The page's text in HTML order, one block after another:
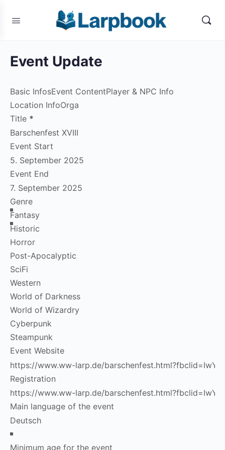
Event Update
Basic InfosEvent ContentPlayer & NPC Info
Location InfoOrga
Title *
Event Start
Event End
Genre
Fantasy
Historic
Horror
Post-Apocalyptic
SciFi
Western
World of Darkness
World of Wizardry
Cyberpunk
Steampunk
Event Website
Registration
Main language of the event
Minimum age for the event